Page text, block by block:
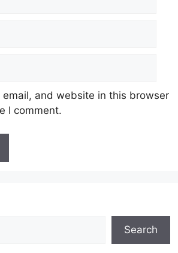
email, and website in this browser
I comment.
Search